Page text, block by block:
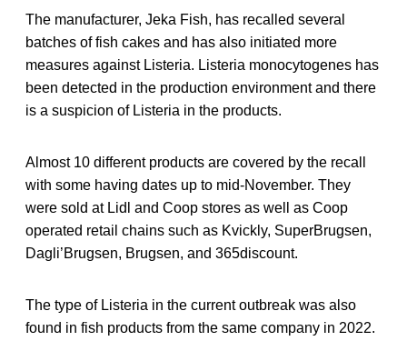
The manufacturer, Jeka Fish, has recalled several
batches of fish cakes and has also initiated more
measures against Listeria. Listeria monocytogenes has
been detected in the production environment and there
is a suspicion of Listeria in the products.
Almost 10 different products are covered by the recall
with some having dates up to mid-November. They
were sold at Lidl and Coop stores as well as Coop
operated retail chains such as Kvickly, SuperBrugsen,
Dagli’Brugsen, Brugsen, and 365discount.
The type of Listeria in the current outbreak was also
found in fish products from the same company in 2022.